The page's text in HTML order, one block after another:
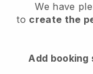
We have
to create the
Add booking